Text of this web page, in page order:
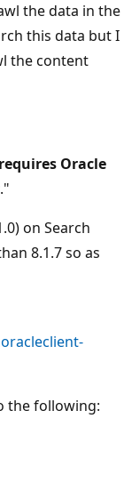
the data in the
this data but I
the content
Oracle
."
on Search
8.1.7 so as
the following: